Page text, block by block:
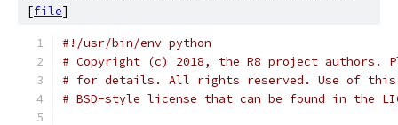
[file]
#!/usr/bin/env python
# Copyright (c) 2018, the R8 project authors.
# for details. All rights reserved. Use of this
# BSD-style license that can be found in the